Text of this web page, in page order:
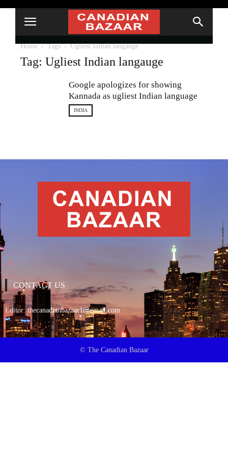
Home Tags Ugliest Indian langauge
Tag: Ugliest Indian langauge
Google apologizes for showing
Kannada as ugliest Indian language
INDIA
CONTACT US
Editor:thecanadianbazaar1@gmail.com
© The Canadian Bazaar